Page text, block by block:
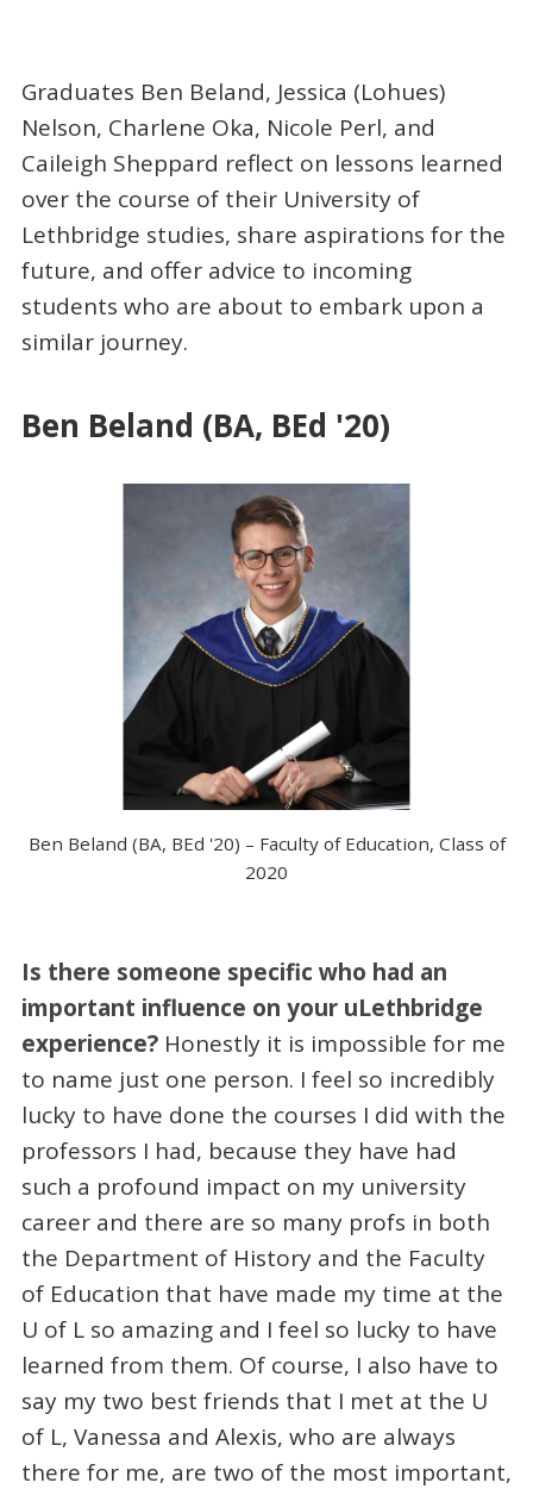
Graduates Ben Beland, Jessica (Lohues)
Nelson, Charlene Oka, Nicole Perl, and
Caileigh Sheppard reflect on lessons learned
over the course of their University of
Lethbridge studies, share aspirations for the
future, and offer advice to incoming
students who are about to embark upon a
similar journey.
Ben Beland (BA, BEd '20)
Ben Beland (BA, BEd '20) – Faculty of Education, Class of
2020
Is there someone specific who had an
important influence on your uLethbridge
experience? Honestly it is impossible for me
to name just one person. I feel so incredibly
lucky to have done the courses I did with the
professors I had, because they have had
such a profound impact on my university
career and there are so many profs in both
the Department of History and the Faculty
of Education that have made my time at the
U of L so amazing and I feel so lucky to have
learned from them. Of course, I also have to
say my two best friends that I met at the U
of L, Vanessa and Alexis, who are always
there for me, are two of the most important,